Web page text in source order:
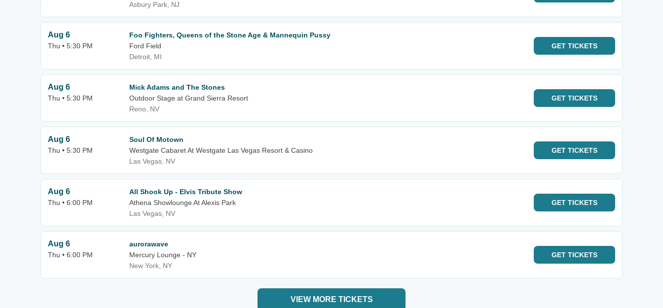
Asbury Park, NJ
Aug 6
Thu • 5:30 PM
Foo Fighters, Queens of the Stone Age & Mannequin Pussy
Ford Field
Detroit, MI
GET TICKETS
Aug 6
Thu • 5:30 PM
Mick Adams and The Stones
Outdoor Stage at Grand Sierra Resort
Reno, NV
GET TICKETS
Aug 6
Thu • 5:30 PM
Soul Of Motown
Westgate Cabaret At Westgate Las Vegas Resort & Casino
Las Vegas, NV
GET TICKETS
Aug 6
Thu • 6:00 PM
All Shook Up - Elvis Tribute Show
Athena Showlounge At Alexis Park
Las Vegas, NV
GET TICKETS
Aug 6
Thu • 6:00 PM
aurorawave
Mercury Lounge - NY
New York, NY
GET TICKETS
VIEW MORE TICKETS